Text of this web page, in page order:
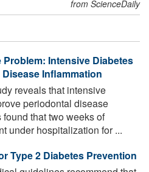
from ScienceDaily
Intensive Diabetes
Inflammation
reveals that intensive
periodontal disease
that two weeks of
under hospitalization for ...
Type 2 Diabetes Prevention